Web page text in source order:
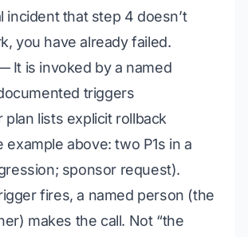
incident that step 4 doesn’t
you have already failed.
It is invoked by a named
triggers
lists explicit rollback
example above: two P1s in a
sponsor request).
fires, a named person (the
makes the call. Not “the